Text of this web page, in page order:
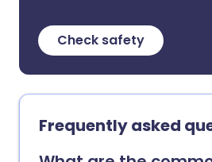
Check safety
Frequently asked